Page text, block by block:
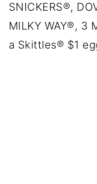
SNICKERS®,
MILKY WAY®, 3
a Skittles® $1